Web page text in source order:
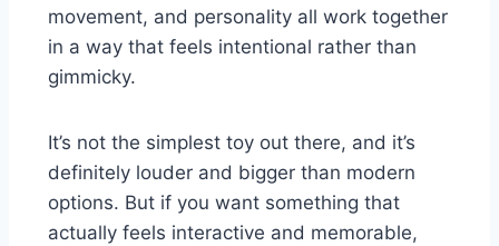
movement, and personality all work together
in a way that feels intentional rather than
gimmicky.
It’s not the simplest toy out there, and it’s
definitely louder and bigger than modern
options. But if you want something that
actually feels interactive and memorable,